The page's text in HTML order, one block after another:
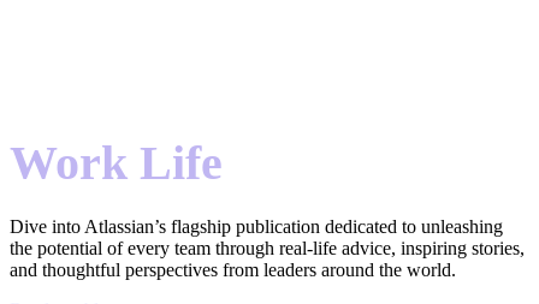
Work Life
Dive into Atlassian’s flagship publication dedicated to unleashing
the potential of every team through real-life advice, inspiring stories,
and thoughtful perspectives from leaders around the world.